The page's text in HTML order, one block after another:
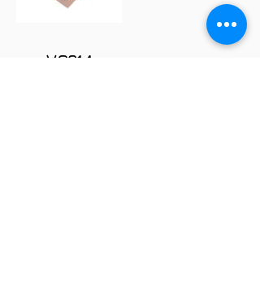
VC214